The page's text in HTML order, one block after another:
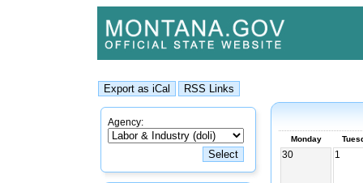
Agency:
Monday
30 1